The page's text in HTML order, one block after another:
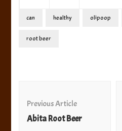
can healthy olipoop
root beer
Navigation
Previous Article
Abita Root Beer